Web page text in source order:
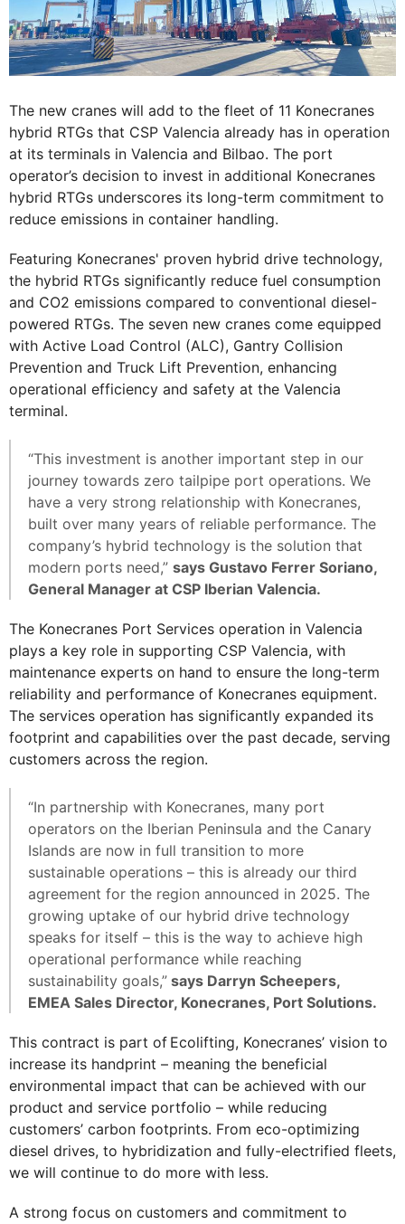
The new cranes will add to the fleet of 11 Konecranes
hybrid RTGs that CSP Valencia already has in operation
at its terminals in Valencia and Bilbao. The port
operator’s decision to invest in additional Konecranes
hybrid RTGs underscores its long-term commitment to
reduce emissions in container handling.
Featuring Konecranes' proven hybrid drive technology,
the hybrid RTGs significantly reduce fuel consumption
and CO2 emissions compared to conventional diesel-
powered RTGs. The seven new cranes come equipped
with Active Load Control (ALC), Gantry Collision
Prevention and Truck Lift Prevention, enhancing
operational efficiency and safety at the Valencia
terminal.
“This investment is another important step in our
journey towards zero tailpipe port operations. We
have a very strong relationship with Konecranes,
built over many years of reliable performance. The
company’s hybrid technology is the solution that
modern ports need,” says Gustavo Ferrer Soriano,
General Manager at CSP Iberian Valencia.
The Konecranes Port Services operation in Valencia
plays a key role in supporting CSP Valencia, with
maintenance experts on hand to ensure the long-term
reliability and performance of Konecranes equipment.
The services operation has significantly expanded its
footprint and capabilities over the past decade, serving
customers across the region.
“In partnership with Konecranes, many port
operators on the Iberian Peninsula and the Canary
Islands are now in full transition to more
sustainable operations – this is already our third
agreement for the region announced in 2025. The
growing uptake of our hybrid drive technology
speaks for itself – this is the way to achieve high
operational performance while reaching
sustainability goals,” says Darryn Scheepers,
EMEA Sales Director, Konecranes, Port Solutions.
This contract is part of Ecolifting, Konecranes’ vision to
increase its handprint – meaning the beneficial
environmental impact that can be achieved with our
product and service portfolio – while reducing
customers’ carbon footprints. From eco-optimizing
diesel drives, to hybridization and fully-electrified fleets,
we will continue to do more with less.
A strong focus on customers and commitment to